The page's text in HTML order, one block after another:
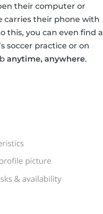
their computer or
carries their phone with
this, you can even find a
soccer practice or on
anytime, anywhere.